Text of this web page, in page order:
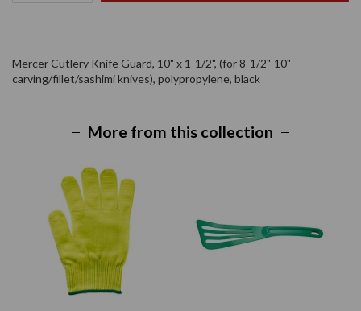
Mercer Cutlery Knife Guard, 10" x 1-1/2", (for 8-1/2"-10"
carving/fillet/sashimi knives), polypropylene, black
More from this collection